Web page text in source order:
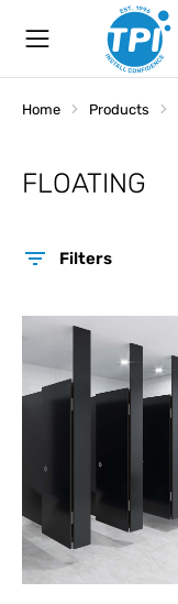
You are here:
Home Products
FLOATING
Filters